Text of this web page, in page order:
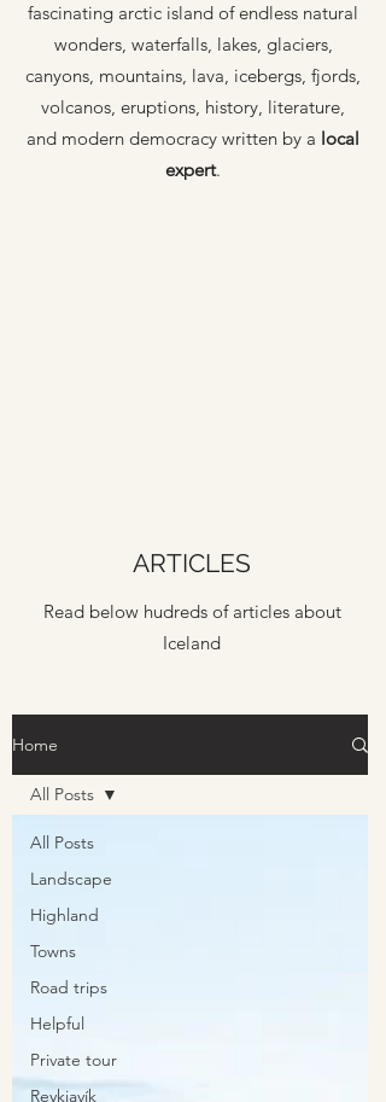
fascinating arctic island of endless natural
wonders, waterfalls, lakes, glaciers,
canyons, mountains, lava, icebergs, fjords,
volcanos, eruptions, history, literature,
and modern democracy written by a local
expert.
ARTICLES
Read below hudreds of articles about
Iceland
Home
All Posts
Landscape
Highland
Towns
Road trips
Helpful
Private tour
Reykjavík
All Posts